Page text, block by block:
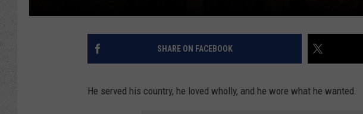
SHARE ON FACEBOOK
He served his country, he loved wholly, and he wore what he wanted.